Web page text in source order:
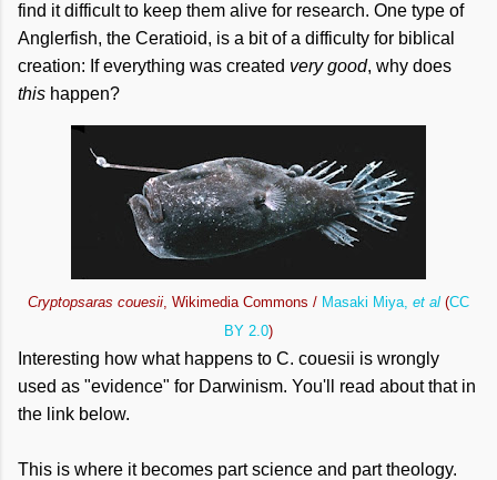
find it difficult to keep them alive for research. One type of
Anglerfish, the Ceratioid, is a bit of a difficulty for biblical
creation: If everything was created very good, why does
this happen?
Cryptopsaras couesii, Wikimedia Commons / Masaki Miya, et al (CC
BY 2.0)
Interesting how what happens to C. couesii is wrongly
used as "evidence" for Darwinism. You'll read about that in
the link below.
This is where it becomes part science and part theology.